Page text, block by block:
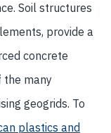
Soil structures
provide a
concrete
the many
geogrids. To
plastics and